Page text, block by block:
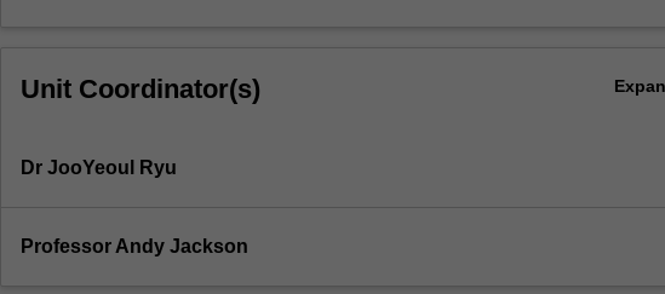
You
more
Unit Coordinator(s)
Dr JooYeoul Ryu
Professor Andy Jackson